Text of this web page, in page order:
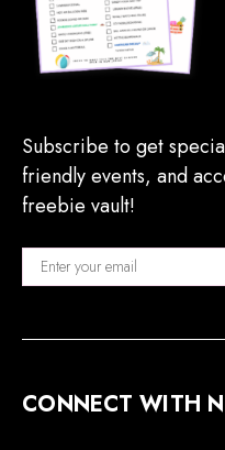
Subscribe to get
friendly events, and
freebie vault!
CONNECT WITH